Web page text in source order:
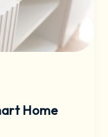
Home